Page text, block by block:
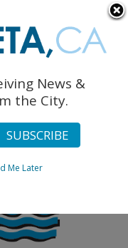
News &
the City.
Me Later